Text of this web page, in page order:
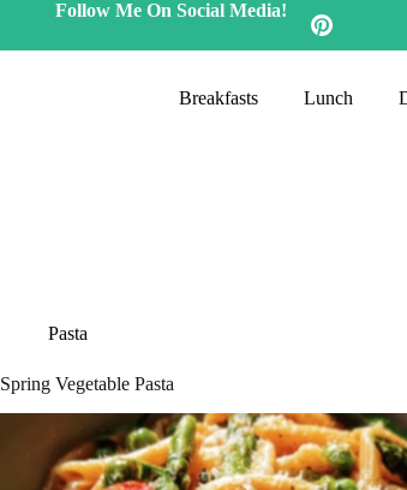
Follow Me On Social Media!
Breakfasts Lunch
Pasta
Spring Vegetable Pasta